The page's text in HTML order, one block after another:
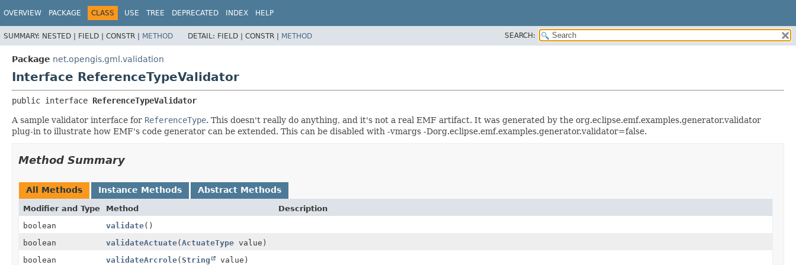
OVERVIEW PACKAGE CLASS USE TREE DEPRECATED INDEX HELP
SUMMARY: NESTED | FIELD | CONSTR | METHOD DETAIL: FIELD | CONSTR | METHOD SEARCH:
Package net.opengis.gml.validation
Interface ReferenceTypeValidator
public interface ReferenceTypeValidator
A sample validator interface for ReferenceType. This doesn't really do anything, and it's not a real EMF artifact. It was generated by the org.eclipse.emf.examples.generator.validator
plug-in to illustrate how EMF's code generator can be extended. This can be disabled with -vmargs -Dorg.eclipse.emf.examples.generator.validator=false.
Method Summary
All Methods Instance Methods Abstract Methods
Modifier and Type Method
Description
boolean
validate()
boolean
validateActuate(ActuateType value)
boolean
validateArcrole(String value)